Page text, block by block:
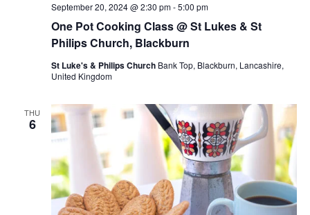
One Pot Cooking Class @ St Lukes & St
Philips Church, Blackburn
September 20, 2024 @ 2:30 pm-5:00 pm
St Luke's & Philips Church Bank Top, Blackburn, Lancashire,
United Kingdom
THU
6